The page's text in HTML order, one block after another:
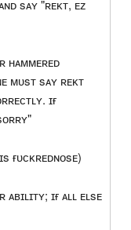
sᴀʏ "ʀᴇᴋᴛ, ᴇᴢ
ʜᴀᴍᴍᴇʀᴇᴅ
ᴍᴜsᴛ sᴀʏ ʀᴇᴋᴛ
ɪғ
ғᴜᴄᴋʀᴇᴅɴᴏsᴇ)
ɪғ ᴀʟʟ ᴇʟsᴇ